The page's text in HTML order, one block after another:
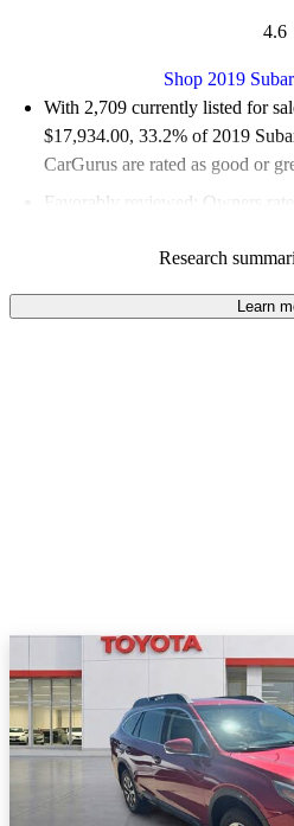
4.6
Shop 2019
With 2,709 currently listed for
$17,934.00, 33.2% of 2019
CarGurus are rated as good or
Favorably reviewed:
Owners
74.3% of 2019 Outback models
Research
Learn